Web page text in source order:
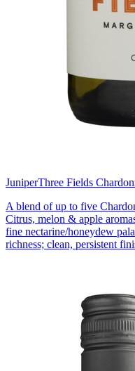
JuniperThree Fields
A blend of up to five
Citrus, melon & apple
fine nectarine/honeydew
richness; clean, persistent